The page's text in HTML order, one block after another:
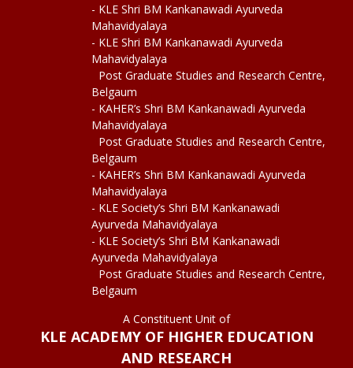
- KLE Shri BM Kankanawadi Ayurveda
Mahavidyalaya
- KLE Shri BM Kankanawadi Ayurveda
Mahavidyalaya
Post Graduate Studies and Research Centre,
Belgaum
- KAHER’s Shri BM Kankanawadi Ayurveda
Mahavidyalaya
Post Graduate Studies and Research Centre,
Belgaum
- KAHER’s Shri BM Kankanawadi Ayurveda
Mahavidyalaya
- KLE Society’s Shri BM Kankanawadi
Ayurveda Mahavidyalaya
- KLE Society’s Shri BM Kankanawadi
Ayurveda Mahavidyalaya
Post Graduate Studies and Research Centre,
Belgaum
A Constituent Unit of
KLE ACADEMY OF HIGHER EDUCATION
AND RESEARCH